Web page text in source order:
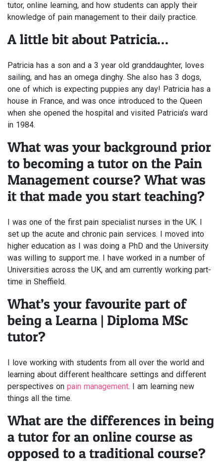
tutor, online learning, and how students can apply their
knowledge of pain management to their daily practice.
A little bit about Patricia…
Patricia has a son and a 3 year old granddaughter, loves
sailing, and has an omega dinghy. She also has 3 dogs,
one of which is expecting puppies any day! Patricia has a
house in France, and was once introduced to the Queen
when she opened the hospital and visited Patricia’s ward
in 1984.
What was your background prior
to becoming a tutor on the Pain
Management course? What was
it that made you start teaching?
I was one of the first pain specialist nurses in the UK. I
set up the acute and chronic pain services. I moved into
higher education as I was doing a PhD and the University
was willing to support me. I have worked in a number of
Universities across the UK, and am currently working part-
time in Sheffield.
What’s your favourite part of
being a Learna | Diploma MSc
tutor?
I love working with students from all over the world and
learning about different healthcare settings and different
perspectives on pain management. I am learning new
things all the time.
What are the differences in being
a tutor for an online course as
opposed to a traditional course?